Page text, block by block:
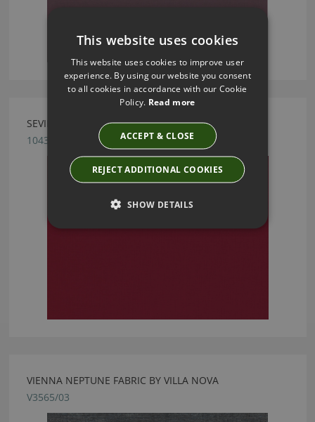
SEVILLE REDCURRANT FABRIC BY VILLA NOVA
1043/260
VIENNA NEPTUNE FABRIC BY VILLA NOVA
V3565/03
This website uses cookies
This website uses cookies to improve user
experience. By using our website you consent
to all cookies in accordance with our Cookie
Policy. Read more
ACCEPT & CLOSE
REJECT ADDITIONAL COOKIES
SHOW DETAILS